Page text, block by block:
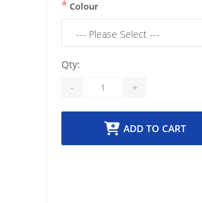
* Colour
Qty:
- +
ADD TO CART